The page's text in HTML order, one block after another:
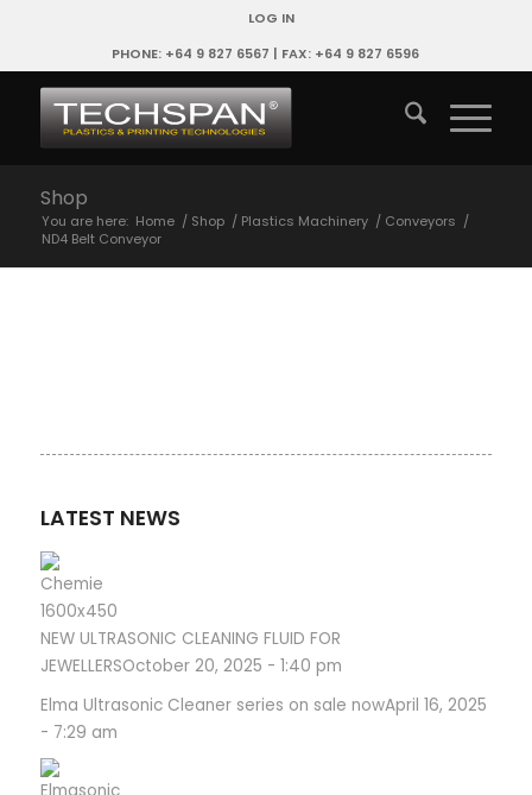
LOG IN
PHONE: +64 9 827 6567 | FAX: +64 9 827 6596
Shop
You are here: Home / Shop / Plastics Machinery / Conveyors /
ND4 Belt Conveyor
LATEST NEWS
NEW ULTRASONIC CLEANING FLUID FOR
JEWELLERSOctober 20, 2025 - 1:40 pm
Elma Ultrasonic Cleaner series on sale nowApril 16, 2025
- 7:29 am